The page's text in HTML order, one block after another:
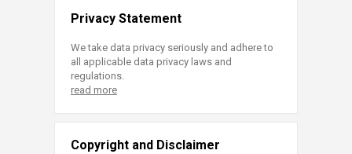
Privacy Statement
We take data privacy seriously and adhere to
all applicable data privacy laws and
regulations.
read more
Copyright and Disclaimer